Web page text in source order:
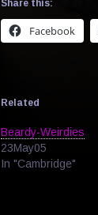
Share this:
Facebook
Related
Beardy-Weirdies
23May05
In "Cambridge"